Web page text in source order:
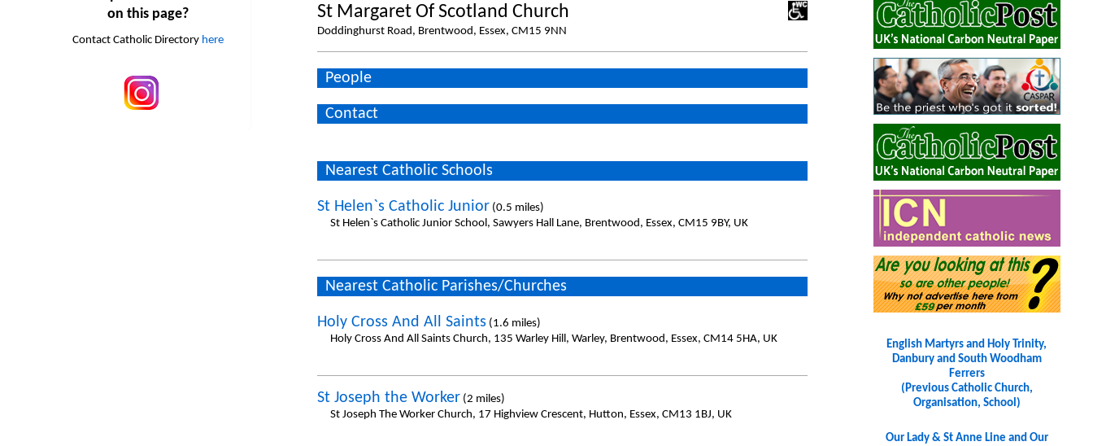
on this page?
Contact Catholic Directory here
St Margaret Of Scotland Church
Doddinghurst Road, Brentwood, Essex, CM15 9NN
People
Contact
Nearest Catholic Schools
St Helen`s Catholic Junior(0.5 miles)
St Helen`s Catholic Junior School, Sawyers Hall Lane, Brentwood, Essex, CM15 9BY, UK
Nearest Catholic Parishes/Churches
Holy Cross And All Saints (1.6 miles)
Holy Cross And All Saints Church, 135 Warley Hill, Warley, Brentwood, Essex, CM14 5HA, UK
St Joseph the Worker(2 miles)
St Joseph The Worker Church, 17 Highview Crescent, Hutton, Essex, CM13 1BJ, UK
English Martyrs and Holy Trinity,
Danbury and South Woodham
Ferrers
(Previous Catholic Church,
Organisation, School)
Our Lady & St Anne Line and Our